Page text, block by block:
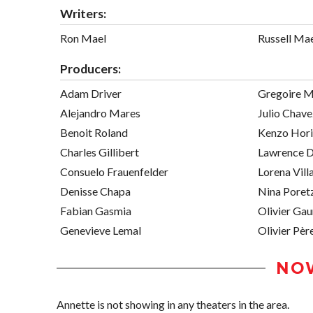
Writers:
Ron Mael Russell
Producers:
Adam Driver
Alejandro Mares
Benoit Roland
Charles Gillibert
Consuelo Frauenfelder
Denisse Chapa
Fabian Gasmia
Genevieve Lemal
Gregoire
Julio
Kenzo
Lawrence
Lorena
Nina
Olivier
Olivier
Annette is not showing in any theaters in the area.